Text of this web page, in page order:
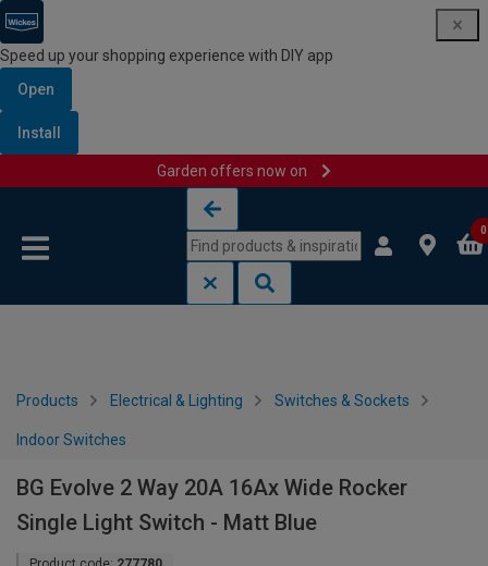
Speed up your shopping experience with DIY app
Open
Install
Garden offers now on
0
Products Electrical & Lighting Switches & Sockets
Indoor Switches
BG Evolve 2 Way 20A 16Ax Wide Rocker
Single Light Switch - Matt Blue